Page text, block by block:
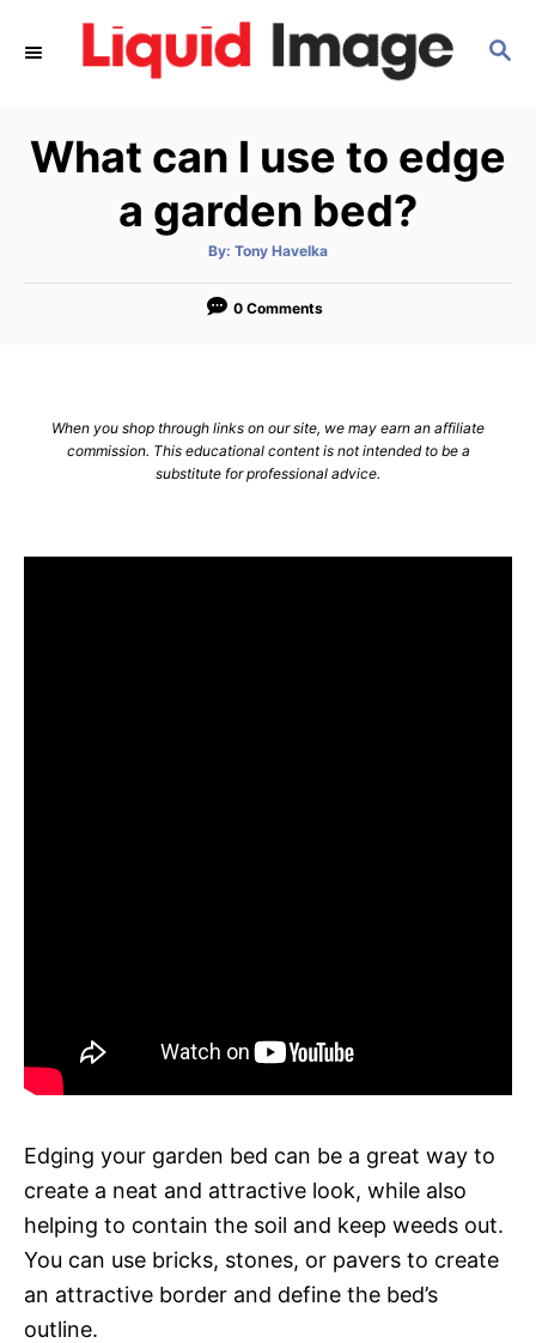
S
C
H
What can I use to edge
a garden bed?
By: A
t
o
Tony Havelka
0 Comments
When you shop through links on our site, we may earn an affiliate
commission. This educational content is not intended to be a
substitute for professional advice.
Edging your garden bed can be a great way to
create a neat and attractive look, while also
helping to contain the soil and keep weeds out.
You can use bricks, stones, or pavers to create
an attractive border and define the bed’s
outline.